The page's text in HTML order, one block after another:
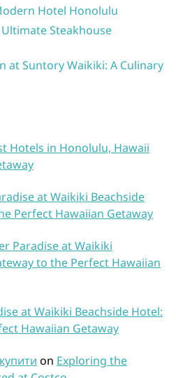
Hotel Honolulu
Steakhouse
at Suntory Waikiki: A Culinary
Hotels in Honolulu, Hawaii
at Waikiki Beachside
Perfect Hawaiian Getaway
Paradise at Waikiki
to the Perfect Hawaiian
at Waikiki Beachside Hotel:
Hawaiian Getaway
on Exploring the